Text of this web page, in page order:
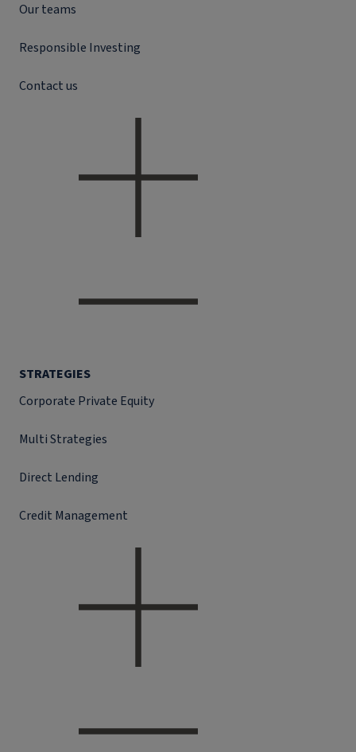
Our teams
Responsible Investing
Contact us
STRATEGIES
Corporate Private Equity
Multi Strategies
Direct Lending
Credit Management